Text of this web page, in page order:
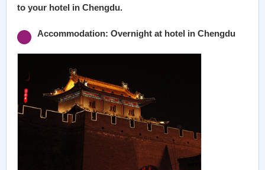
to your hotel in Chengdu.
Accommodation: Overnight at hotel in Chengdu